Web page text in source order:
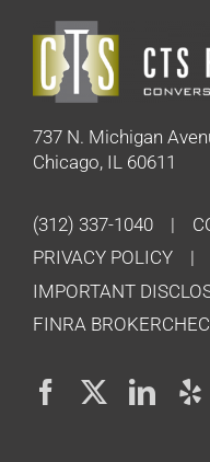
737 N. Michigan
Chicago, IL 60611
(312) 337-1040
PRIVACY POLICY
IMPORTANT
FINRA